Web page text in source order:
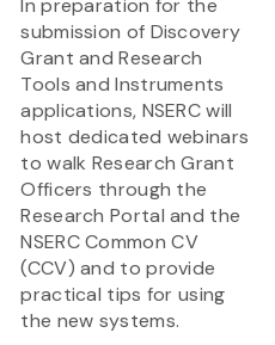
In preparation for the
submission of Discovery
Grant and Research
Tools and Instruments
applications, NSERC will
host dedicated webinars
to walk Research Grant
Officers through the
Research Portal and the
NSERC Common CV
(CCV) and to provide
practical tips for using
the new systems.